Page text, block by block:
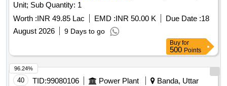
Unit; Sub Quantity: 1
Worth :INR 49.85 Lac EMD :INR 50.00 K Due Date :18
August 2026
9 Days to go
Buy for
500 Points
40 TID:99080106 Power Plant
Banda, Uttar
96.24%